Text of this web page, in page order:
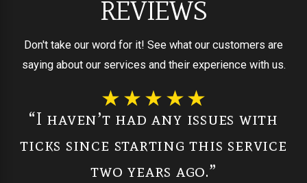
REVIEWS
Don't take our word for it! See what our customers are
saying about our services and their experience with us.
“I haven’t had any issues with
ticks since starting this service
two years ago.”